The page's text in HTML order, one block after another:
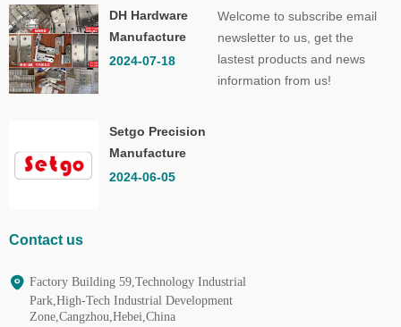
DH Hardware
Manufacture
Co.,Ltd.
2024-07-18
Setgo Precision
Manufacture
Co.,Ltd.
2024-06-05
Welcome to subscribe email
newsletter to us, get the
lastest products and news
information from us!
Contact us
Factory Building 59,Technology Industrial
Park,High-Tech Industrial Development
Zone,Cangzhou,Hebei,China